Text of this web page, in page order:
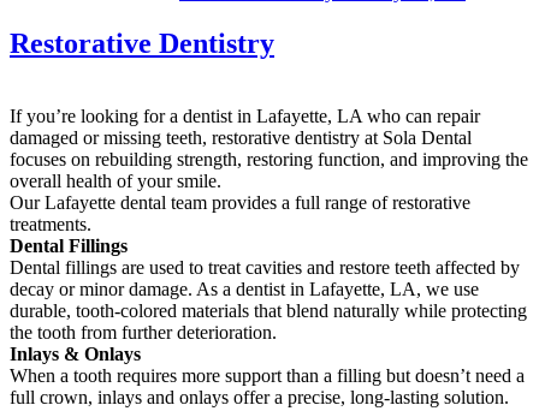
Restorative Dentistry
If you’re looking for a dentist in Lafayette, LA who can repair
damaged or missing teeth, restorative dentistry at Sola Dental
focuses on rebuilding strength, restoring function, and improving the
overall health of your smile.
Our Lafayette dental team provides a full range of restorative
treatments.
Dental Fillings
Dental fillings are used to treat cavities and restore teeth affected by
decay or minor damage. As a dentist in Lafayette, LA, we use
durable, tooth-colored materials that blend naturally while protecting
the tooth from further deterioration.
Inlays & Onlays
When a tooth requires more support than a filling but doesn’t need a
full crown, inlays and onlays offer a precise, long-lasting solution.